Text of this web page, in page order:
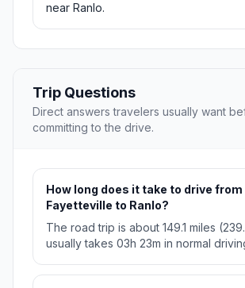
near Ranlo.
Trip Questions
Direct answers travelers usually want
committing to the drive.
How long does it take to drive from
Fayetteville to Ranlo?
The road trip is about 149.1 miles
usually takes 03h 23m in normal